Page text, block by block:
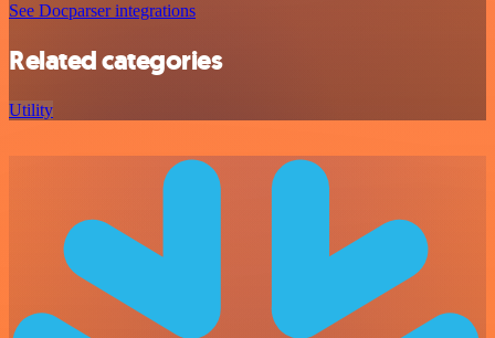
See Docparser integrations
Related categories
Utility